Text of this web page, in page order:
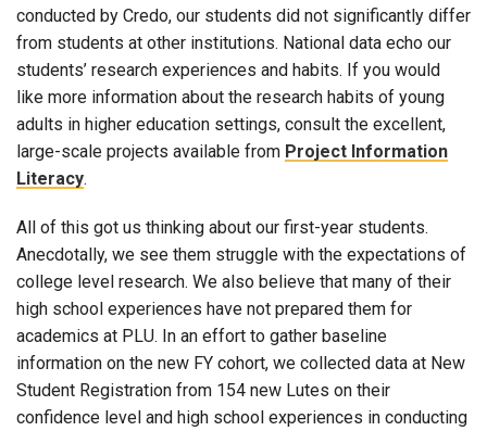
conducted by Credo, our students did not significantly differ
from students at other institutions. National data echo our
students’ research experiences and habits. If you would
like more information about the research habits of young
adults in higher education settings, consult the excellent,
large-scale projects available from Project Information
Literacy.
All of this got us thinking about our first-year students.
Anecdotally, we see them struggle with the expectations of
college level research. We also believe that many of their
high school experiences have not prepared them for
academics at PLU. In an effort to gather baseline
information on the new FY cohort, we collected data at New
Student Registration from 154 new Lutes on their
confidence level and high school experiences in conducting